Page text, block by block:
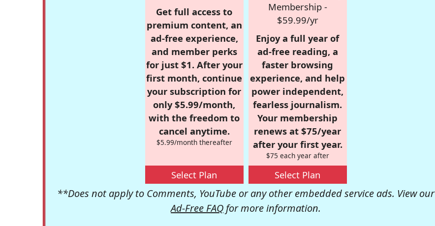
Get full access to
premium content, an
ad-free experience,
and member perks
for just $1. After your
first month, continue
your subscription for
only $5.99/month,
with the freedom to
cancel anytime.
$5.99/month thereafter
Select Plan
Membership -
$59.99/yr
Enjoy a full year of
ad-free reading, a
faster browsing
experience, and help
power independent,
fearless journalism.
Your membership
renews at $75/year
after your first year.
$75 each year after
Select Plan
**Does not apply to Comments, YouTube or any other embedded service ads. View our
Ad-Free FAQ for more information.